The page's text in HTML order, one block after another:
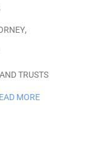
,
TRUSTS
MORE